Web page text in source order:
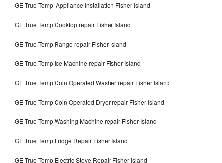
GE True Temp Appliance Installation Fisher Island
GE True Temp Cooktop repair Fisher Island
GE True Temp Range repair Fisher Island
GE True Temp Ice Machine repair Fisher Island
GE True Temp Coin Operated Washer repair Fisher Island
GE True Temp Coin Operated Dryer repair Fisher Island
GE True Temp Washing Machine repair Fisher Island
GE True Temp Fridge Repair Fisher Island
GE True Temp Electric Stove Repair Fisher Island